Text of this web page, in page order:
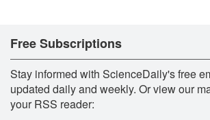
Free Subscriptions
Stay informed with ScienceDaily's free
updated daily and weekly. Or view our
your RSS reader: